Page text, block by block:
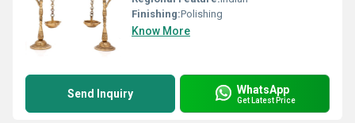
Finishing:Polishing
Know More
Send Inquiry WhatsApp
Get Latest Price